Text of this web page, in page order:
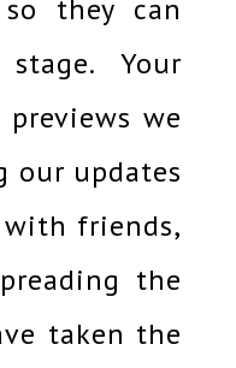
they can
Your
we
our updates
friends,
the
taken the